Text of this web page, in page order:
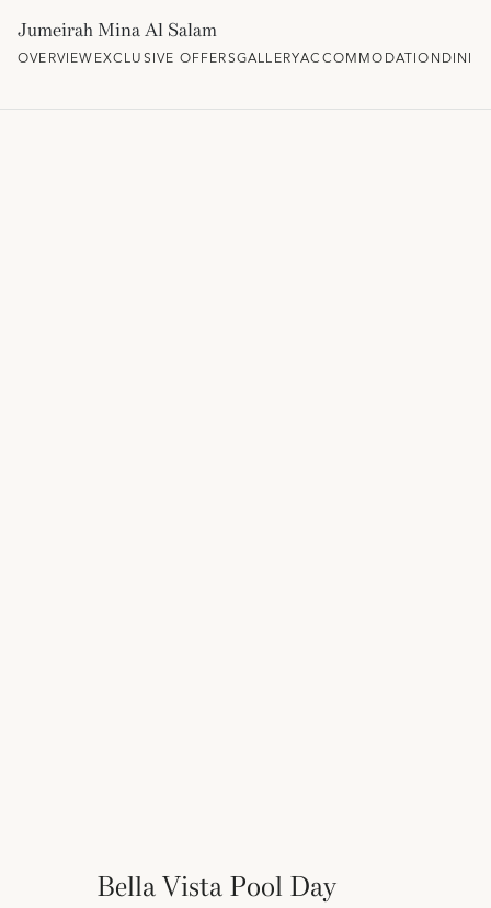
Jumeirah Mina Al Salam
OVERVIEWEXCLUSIVE OFFERSGALLERYACCOMMODATION
Bella Vista Pool Day